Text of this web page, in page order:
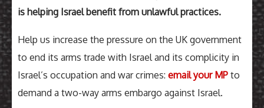
is helping Israel benefit from unlawful practices.
Help us increase the pressure on the UK government
to end its arms trade with Israel and its complicity in
Israel’s occupation and war crimes: email your MP to
demand a two-way arms embargo against Israel.